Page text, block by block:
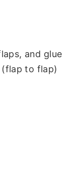
and glue
(flap to flap)